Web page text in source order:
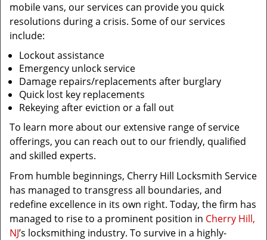
mobile vans, our services can provide you quick
resolutions during a crisis. Some of our services
include:
Lockout assistance
Emergency unlock service
Damage repairs/replacements after burglary
Quick lost key replacements
Rekeying after eviction or a fall out
To learn more about our extensive range of service
offerings, you can reach out to our friendly, qualified
and skilled experts.
From humble beginnings, Cherry Hill Locksmith Service
has managed to transgress all boundaries, and
redefine excellence in its own right. Today, the firm has
managed to rise to a prominent position in Cherry Hill,
NJ’s locksmithing industry. To survive in a highly-